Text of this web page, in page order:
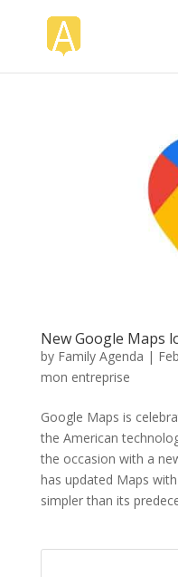
New Google Maps
by Family Agenda |
mon entreprise
Google Maps is
the American
the occasion with a
has updated Maps
simpler than its